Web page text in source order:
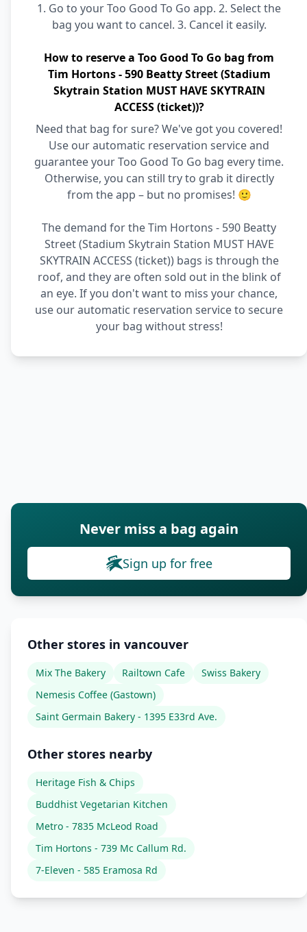
1. Go to your Too Good To Go app. 2. Select the
bag you want to cancel. 3. Cancel it easily.
How to reserve a Too Good To Go bag from
Tim Hortons - 590 Beatty Street (Stadium
Skytrain Station MUST HAVE SKYTRAIN
ACCESS (ticket))?
Need that bag for sure? We've got you covered!
Use our automatic reservation service and
guarantee your Too Good To Go bag every time.
Otherwise, you can still try to grab it directly
from the app – but no promises! 🙂
The demand for the Tim Hortons - 590 Beatty
Street (Stadium Skytrain Station MUST HAVE
SKYTRAIN ACCESS (ticket)) bags is through the
roof, and they are often sold out in the blink of
an eye. If you don't want to miss your chance,
use our automatic reservation service to secure
your bag without stress!
Never miss a bag again
Sign up for free
Other stores in vancouver
Mix The Bakery Railtown Cafe
Swiss Bakery
Nemesis Coffee (Gastown)
Saint Germain Bakery - 1395 E33rd Ave.
Other stores nearby
Heritage Fish & Chips
Buddhist Vegetarian Kitchen
Metro - 7835 McLeod Road
Tim Hortons - 739 Mc Callum Rd.
7-Eleven - 585 Eramosa Rd